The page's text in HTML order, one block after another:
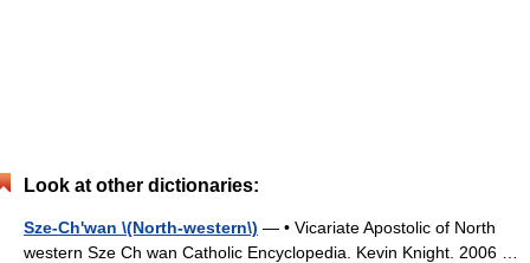
Look at other dictionaries:
Sze-Ch'wan \(North-western\) — • Vicariate Apostolic of North
western Sze Ch wan Catholic Encyclopedia. Kevin Knight. 2006 …